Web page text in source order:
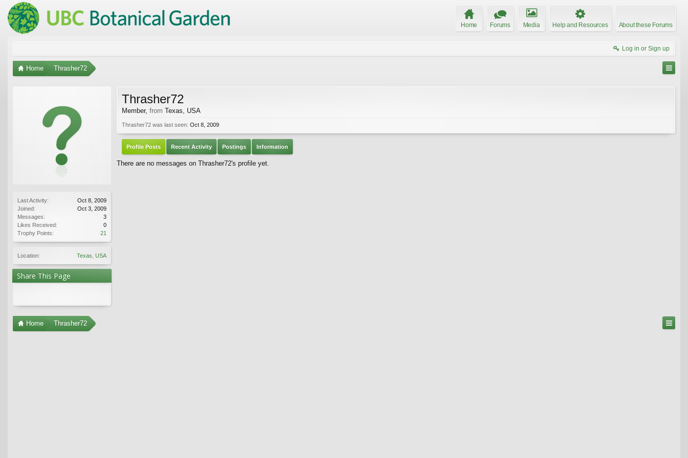
Home Forums Media Help and Resources About these Forums
Log in or Sign up
Home Thrasher72
Last Activity:
Oct 8, 2009
Joined:
Oct 3, 2009
Messages:
3
Likes Received:
0
Trophy Points:
21
Location: Texas, USA
Share This Page
Thrasher72
Member, from Texas, USA
Thrasher72 was last seen: Oct 8, 2009
Profile Posts Recent Activity Postings Information
There are no messages on Thrasher72's profile yet.
Home Thrasher72